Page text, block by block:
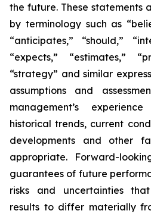
the future. These statements
by terminology such as
“anticipates,” “should,”
“expects,” “estimates,”
“strategy” and similar
assumptions and
management’s
historical trends, current
developments and other
appropriate. Forward-
guarantees of future
risks and uncertainties
results to differ materially